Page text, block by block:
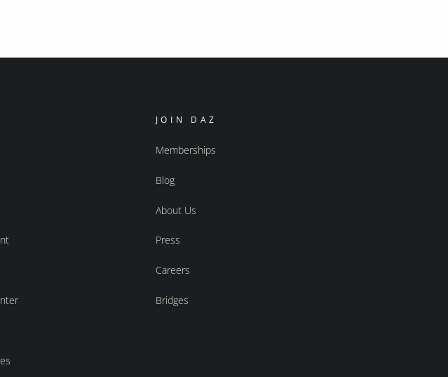
JOIN DAZ
Memberships
Blog
About Us
Press
Careers
Bridges